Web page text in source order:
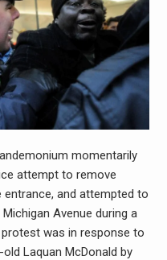
momentarily
attempt to remove
and attempted to
Avenue during a
was in response to
Laquan McDonald by